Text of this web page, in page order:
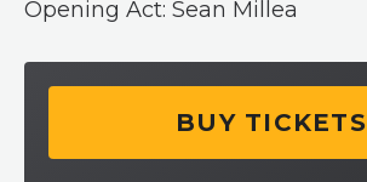
Opening Act: Sean Millea
BUY TICKETS